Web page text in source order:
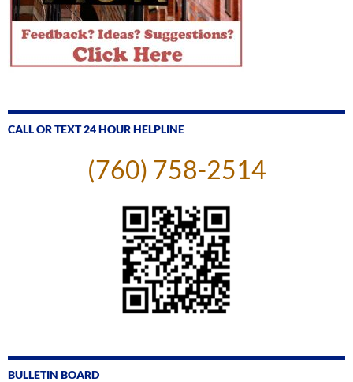
CALL OR TEXT 24 HOUR HELPLINE
(760) 758-2514
BULLETIN BOARD